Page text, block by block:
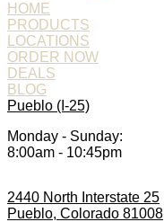
HOME
PRODUCTS
LOCATIONS
ORDER NOW
DEALS
BLOG
Pueblo (I-25)
Monday - Sunday:
8:00am - 10:45pm
2440 North Interstate 25
Pueblo, Colorado 81008